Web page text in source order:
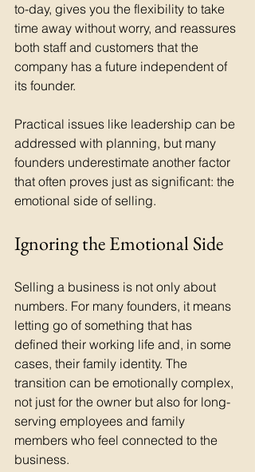
to-day, gives you the flexibility to take
time away without worry, and reassures
both staff and customers that the
company has a future independent of
its founder.
Practical issues like leadership can be
addressed with planning, but many
founders underestimate another factor
that often proves just as significant: the
emotional side of selling.
Ignoring the Emotional Side
Selling a business is not only about
numbers. For many founders, it means
letting go of something that has
defined their working life and, in some
cases, their family identity. The
transition can be emotionally complex,
not just for the owner but also for long-
serving employees and family
members who feel connected to the
business.